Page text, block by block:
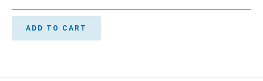
ADD TO CART